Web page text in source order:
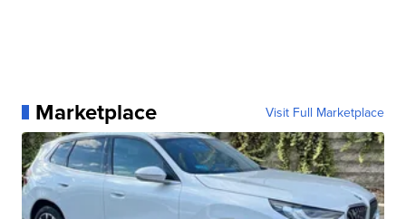
Marketplace Visit Full Marketplace